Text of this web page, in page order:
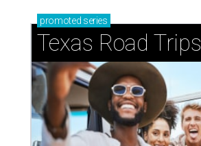
promoted series
Texas Road Trips